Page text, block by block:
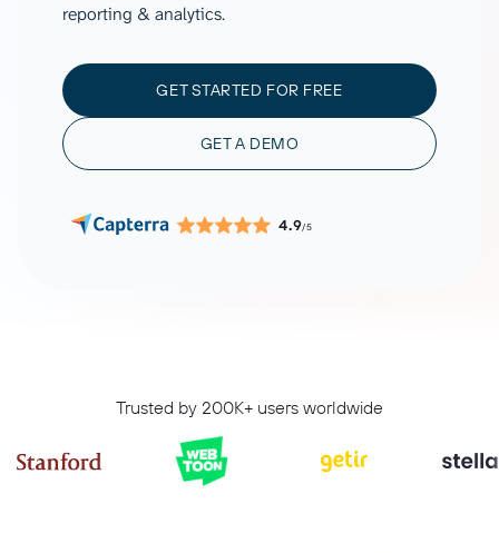
reporting & analytics.
GET STARTED FOR FREE
GET A DEMO
4.9/5
Trusted by 200K+ users worldwide